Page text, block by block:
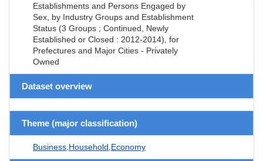
Establishments and Persons Engaged by
Sex, by Industry Groups and Establishment
Status (3 Groups ; Continued, Newly
Established or Closed : 2012-2014), for
Prefectures and Major Cities - Privately
Owned
Dataset overview
Theme (major classification)
Business,Household,Economy